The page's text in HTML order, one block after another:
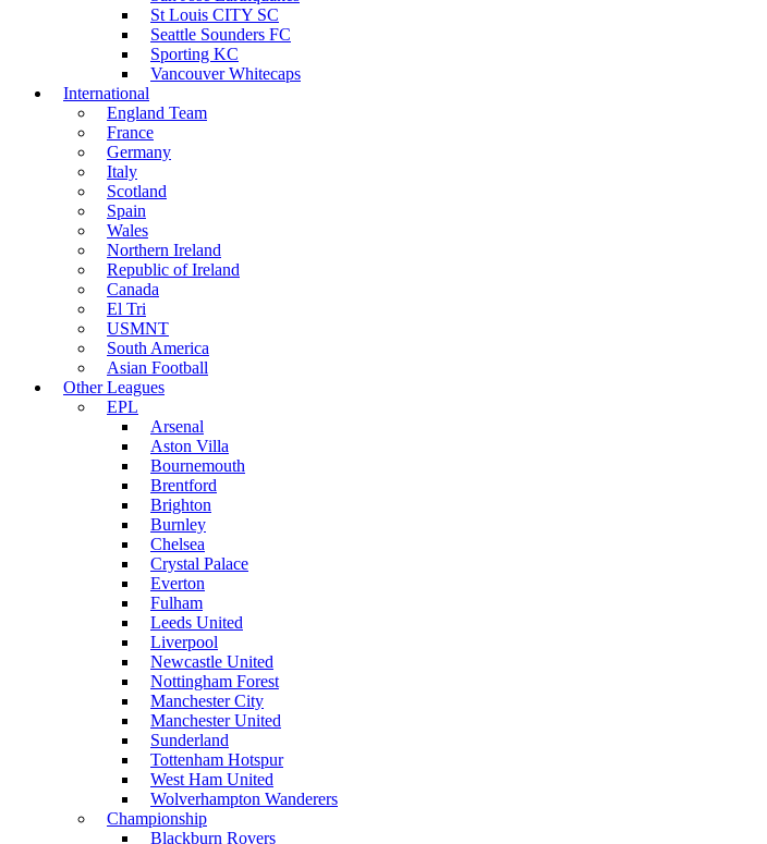
St Louis CITY SC
Seattle Sounders FC
Sporting KC
Vancouver Whitecaps
International
England Team
France
Germany
Italy
Scotland
Spain
Wales
Northern Ireland
Republic of Ireland
Canada
El Tri
USMNT
South America
Asian Football
Other Leagues
EPL
Arsenal
Aston Villa
Bournemouth
Brentford
Brighton
Burnley
Chelsea
Crystal Palace
Everton
Fulham
Leeds United
Liverpool
Newcastle United
Nottingham Forest
Manchester City
Manchester United
Sunderland
Tottenham Hotspur
West Ham United
Wolverhampton Wanderers
Championship
Blackburn Rovers